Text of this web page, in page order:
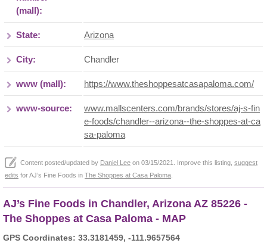
(mall):
State: Arizona
City: Chandler
www (mall): https://www.theshoppesatcasapaloma.com/
www-source:
www.mallscenters.com/brands/stores/aj-s-fin
e-foods/chandler--arizona--the-shoppes-at-ca
sa-paloma
Content posted/updated by Daniel Lee on 03/15/2021. Improve this listing, suggest
edits for AJ’s Fine Foods in The Shoppes at Casa Paloma
AJ’s Fine Foods in Chandler, Arizona AZ 85226 -
The Shoppes at Casa Paloma - MAP
GPS Coordinates: 33.3181459, -111.9657564